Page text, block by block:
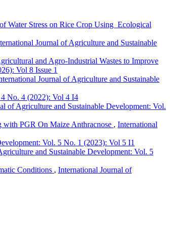
Water Stress on Rice Crop Using Ecological
Journal of Agriculture and Sustainable
and Agro-Industrial Wastes to Improve
Vol 8 Issue 1
Journal of Agriculture and Sustainable
No. 4 (2022): Vol 4 I4
of Agriculture and Sustainable Development: Vol.
PGR On Maize Anthracnose , International
Vol. 5 No. 1 (2023): Vol 5 I1
and Sustainable Development: Vol. 5
Conditions , International Journal of